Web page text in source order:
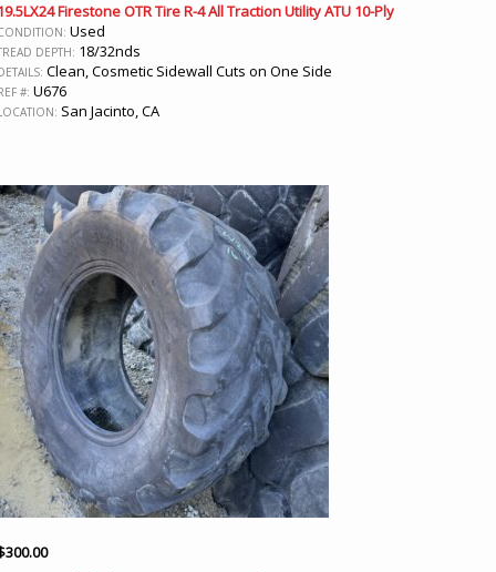
Firestone OTR Tire R-4 All Traction Utility ATU 10-Ply
Used
DEPTH: 18/32nds
Clean, Cosmetic Sidewall Cuts on One Side
#: U676
San Jacinto, CA
300.00